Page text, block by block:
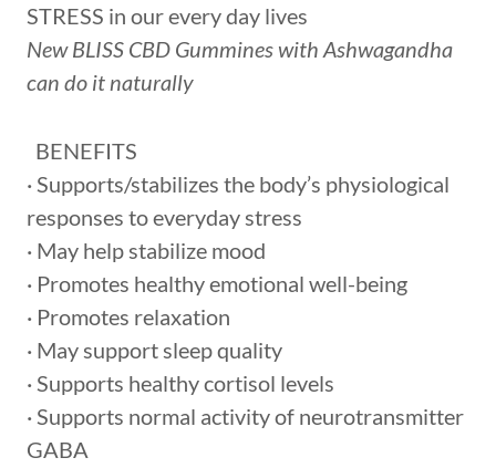
STRESS in our every day lives
New BLISS CBD Gummines with Ashwagandha
can do it naturally
BENEFITS
· Supports/stabilizes the body’s physiological
responses to everyday stress
· May help stabilize mood
· Promotes healthy emotional well-being
· Promotes relaxation
· May support sleep quality
· Supports healthy cortisol levels
· Supports normal activity of neurotransmitter
GABA